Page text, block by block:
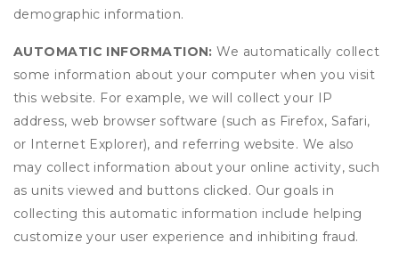
demographic information.
AUTOMATIC INFORMATION: We automatically collect
some information about your computer when you visit
this website. For example, we will collect your IP
address, web browser software (such as Firefox, Safari,
or Internet Explorer), and referring website. We also
may collect information about your online activity, such
as units viewed and buttons clicked. Our goals in
collecting this automatic information include helping
customize your user experience and inhibiting fraud.